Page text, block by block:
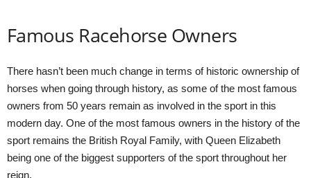
Famous Racehorse Owners
There hasn’t been much change in terms of historic ownership of
horses when going through history, as some of the most famous
owners from 50 years remain as involved in the sport in this
modern day. One of the most famous owners in the history of the
sport remains the British Royal Family, with Queen Elizabeth
being one of the biggest supporters of the sport throughout her
reign.